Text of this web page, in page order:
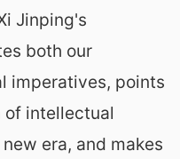
Jinping's
both our
imperatives, points
intellectual
era, and makes